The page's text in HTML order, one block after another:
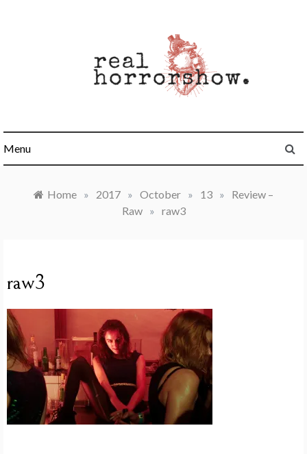
Menu
Home » 2017 » October » 13 »
Review –
Raw
» raw3
raw3